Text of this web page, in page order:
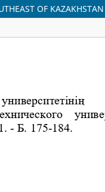
OF KAZAKHSTAN